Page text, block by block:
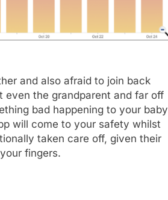
and also afraid to join back
even the grandparent and far off
bad happening to your baby
will come to your safety whilst
taken care off, given their
fingers.